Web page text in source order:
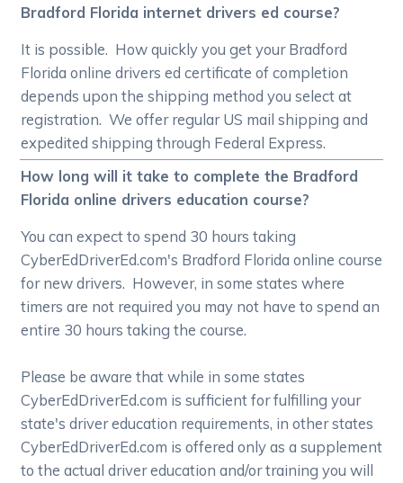
Bradford Florida internet drivers ed course?
It is possible. How quickly you get your Bradford
Florida online drivers ed certificate of completion
depends upon the shipping method you select at
registration. We offer regular US mail shipping and
expedited shipping through Federal Express.
How long will it take to complete the Bradford
Florida online drivers education course?
You can expect to spend 30 hours taking
CyberEdDriverEd.com's Bradford Florida online course
for new drivers. However, in some states where
timers are not required you may not have to spend an
entire 30 hours taking the course.
Please be aware that while in some states
CyberEdDriverEd.com is sufficient for fulfilling your
state's driver education requirements, in other states
CyberEdDriverEd.com is offered only as a supplement
to the actual driver education and/or training you will